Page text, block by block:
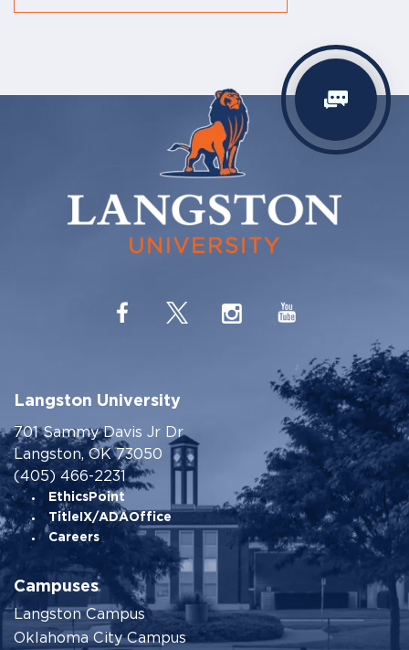
Langston University
701 Sammy Davis Jr Dr
Langston, OK 73050
(405) 466-2231
EthicsPoint
TitleIX/ADAOffice
Careers
Campuses
Langston Campus
Oklahoma City Campus